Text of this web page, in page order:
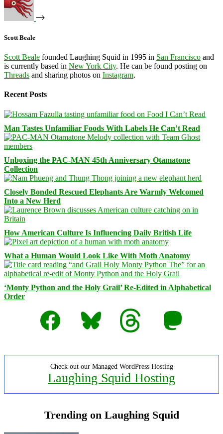
Scott Beale
Scott Beale founded Laughing Squid in 1995 in San Francisco and
is currently based in New York City. He can be found posting on
Threads and sharing photos on Instagram.
Recent Posts
Man Tastes Unfamiliar Foods With Labels He Can’t Read
Unboxing the PAC-MAN 45th Anniversary Otamatone
Collection
Closely Bonded Rescued Elephants Are Warmly Welcomed
Into a New Herd
How American Culture Is Influencing Daily British Life
What a Human Would Look Like With Moth Anatomy
‘Monty Python and the Holy Grail’ Re-Edited in Alphabetical
Order
Facebook
Bluesky Threads Mastodon
Check out our Managed WordPress Hosting
Laughing Squid Hosting
Trending on Laughing Squid